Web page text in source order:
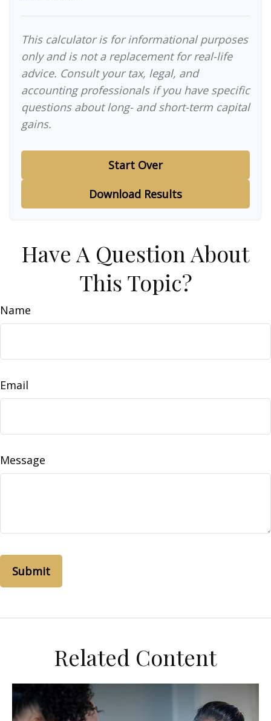
This calculator is for informational purposes
only and is not a replacement for real-life
advice. Consult your tax, legal, and
accounting professionals if you have specific
questions about long- and short-term capital
gains.
Start Over
Download Results
Have A Question About
This Topic?
Name
Email
Message
Related Content